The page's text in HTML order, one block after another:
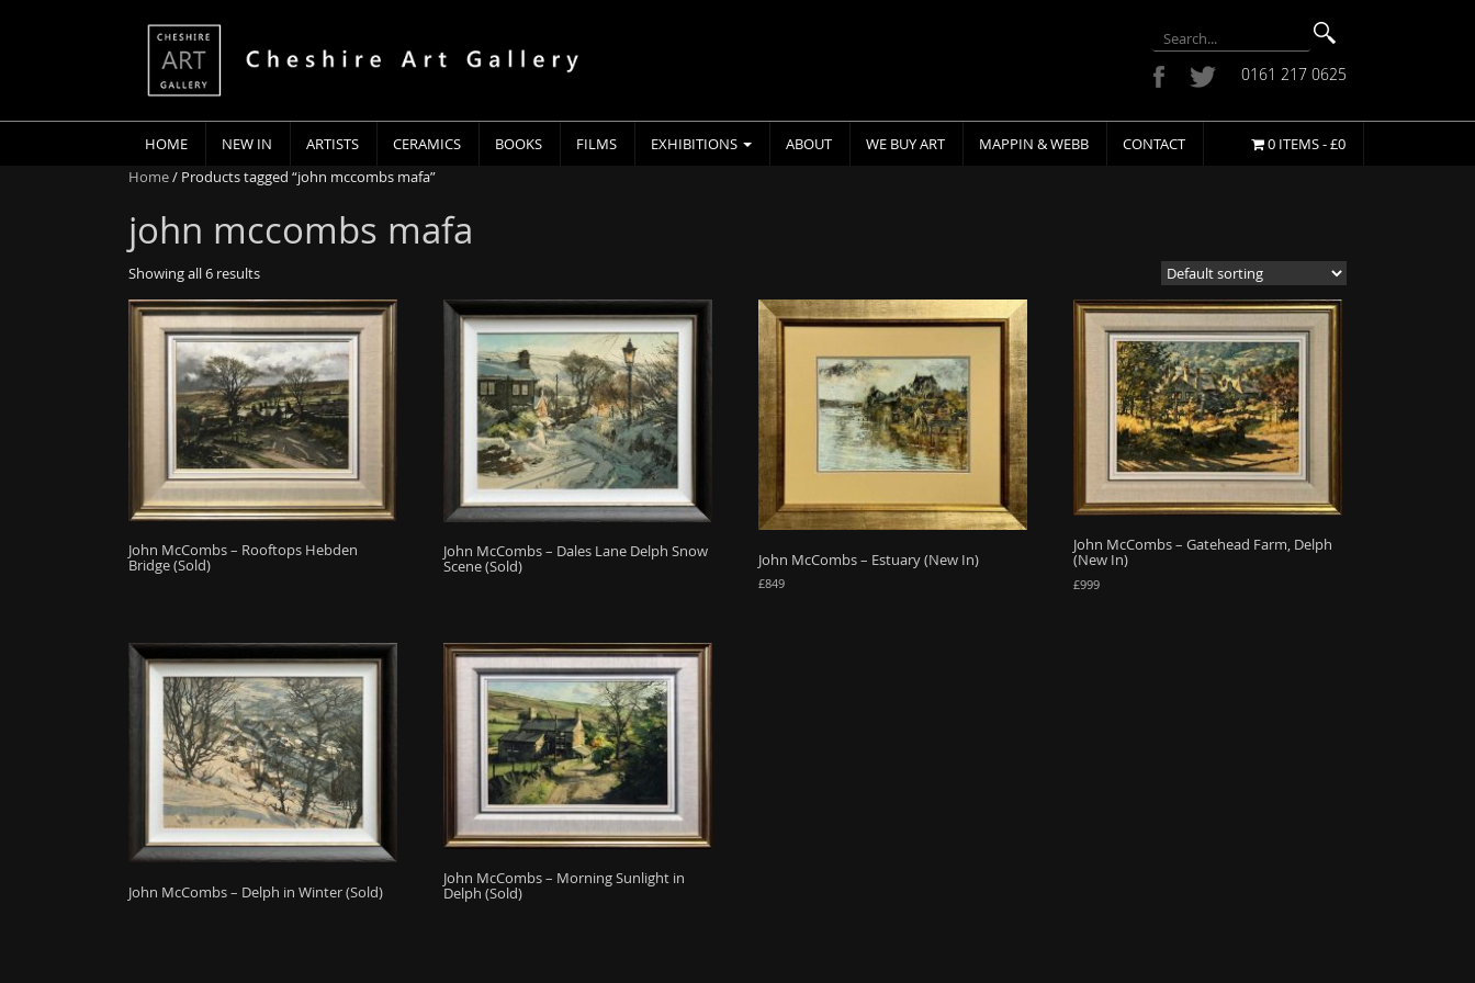
0161 217 0625
HOME NEW IN ARTISTS CERAMICS BOOKS FILMS EXHIBITIONS ABOUT WE BUY ART MAPPIN & WEBB CONTACT 0 ITEMS -£0
Home/ Products tagged “john mccombs mafa”
john mccombs mafa
Showing all 6 results
John McCombs – Rooftops Hebden
Bridge (Sold)
John McCombs – Dales Lane Delph Snow
Scene (Sold) John McCombs – Estuary (New In)
£849
John McCombs – Gatehead Farm, Delph
(New In)
£999
John McCombs – Delph in Winter (Sold)
John McCombs – Morning Sunlight in
Delph (Sold)